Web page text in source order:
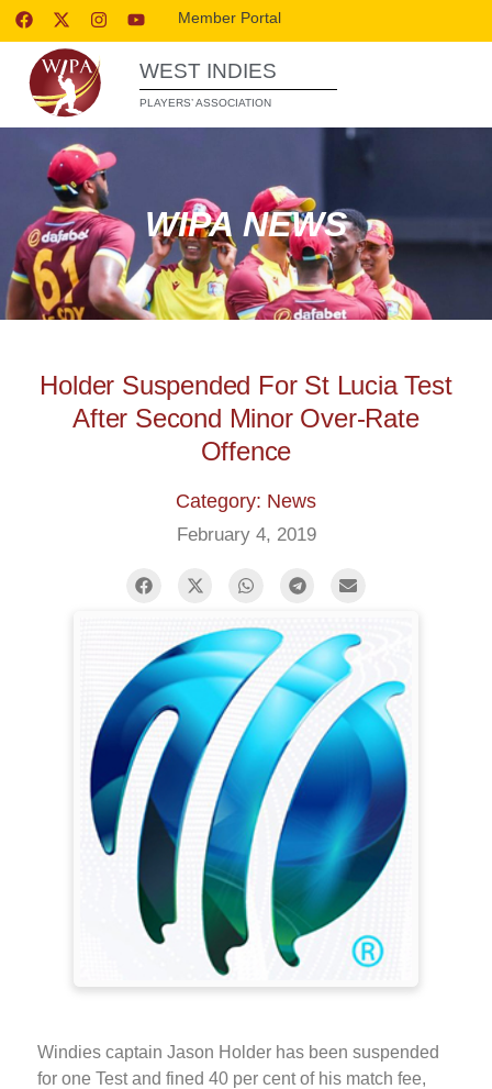
Member Portal
WEST INDIES
PLAYERS’ ASSOCIATION
WIPA NEWS
Holder Suspended For St Lucia Test
After Second Minor Over-Rate
Offence
Category: News
February 4, 2019
Windies captain Jason Holder has been suspended
for one Test and fined 40 per cent of his match fee,